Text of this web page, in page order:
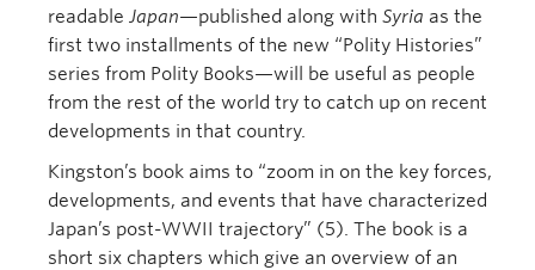
readable Japan—published along with Syria as the
first two installments of the new “Polity Histories”
series from Polity Books—will be useful as people
from the rest of the world try to catch up on recent
developments in that country.
Kingston’s book aims to “zoom in on the key forces,
developments, and events that have characterized
Japan’s post-WWII trajectory” (5). The book is a
short six chapters which give an overview of an